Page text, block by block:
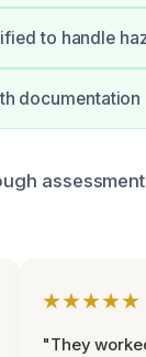
to handle
documentation
★★★★★
"They